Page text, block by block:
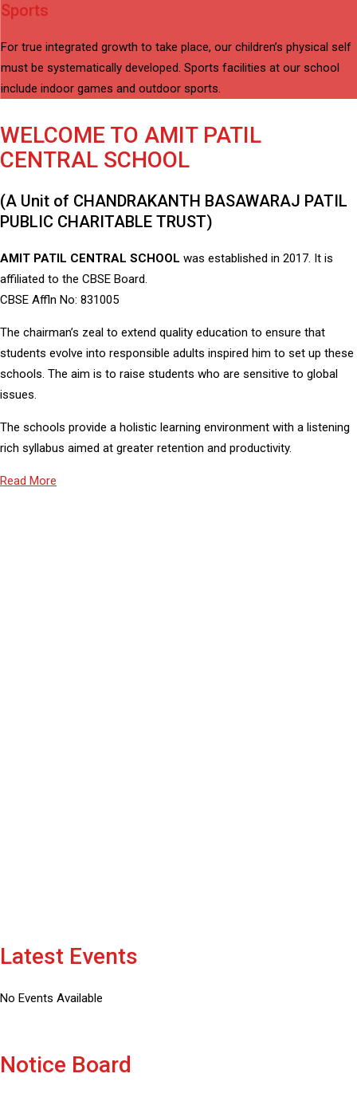
Sports
For true integrated growth to take place, our children’s physical self
must be systematically developed. Sports facilities at our school
include indoor games and outdoor sports.
WELCOME TO AMIT PATIL
CENTRAL SCHOOL
(A Unit of CHANDRAKANTH BASAWARAJ PATIL
PUBLIC CHARITABLE TRUST)
AMIT PATIL CENTRAL SCHOOL was established in 2017. It is
affiliated to the CBSE Board.
CBSE Affln No: 831005
The chairman’s zeal to extend quality education to ensure that
students evolve into responsible adults inspired him to set up these
schools. The aim is to raise students who are sensitive to global
issues.
The schools provide a holistic learning environment with a listening
rich syllabus aimed at greater retention and productivity.
Read More
Latest Events
No Events Available
Notice Board